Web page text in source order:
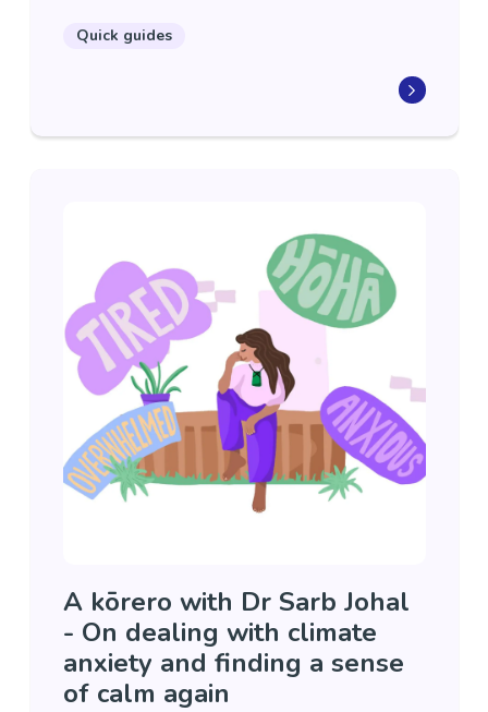
Quick guides
A kōrero with Dr Sarb Johal
- On dealing with climate
anxiety and finding a sense
of calm again